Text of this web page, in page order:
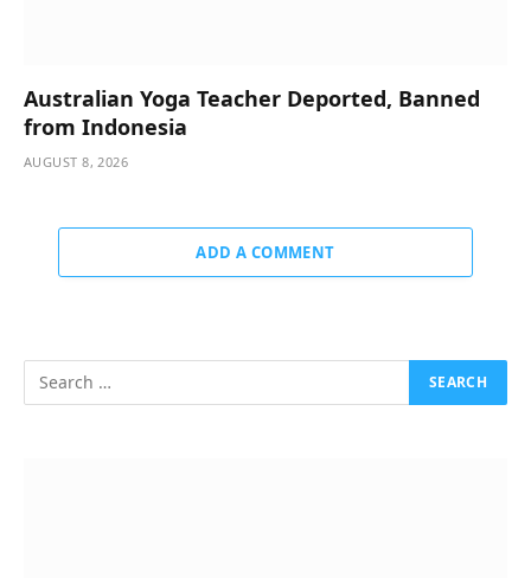
Australian Yoga Teacher Deported, Banned
from Indonesia
AUGUST 8, 2026
ADD A COMMENT